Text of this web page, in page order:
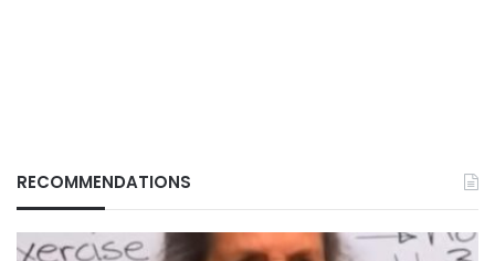
RECOMMENDATIONS